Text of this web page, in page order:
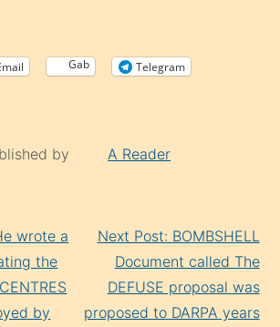
Gab Telegram
by A Reader
wrote a
the
by
Next Post: BOMBSHELL
Document called The
DEFUSE proposal was
proposed to DARPA years